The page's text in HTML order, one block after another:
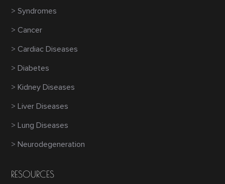
> Syndromes
> Cancer
> Cardiac Diseases
> Diabetes
> Kidney Diseases
> Liver Diseases
> Lung Diseases
> Neurodegeneration
RESOURCES